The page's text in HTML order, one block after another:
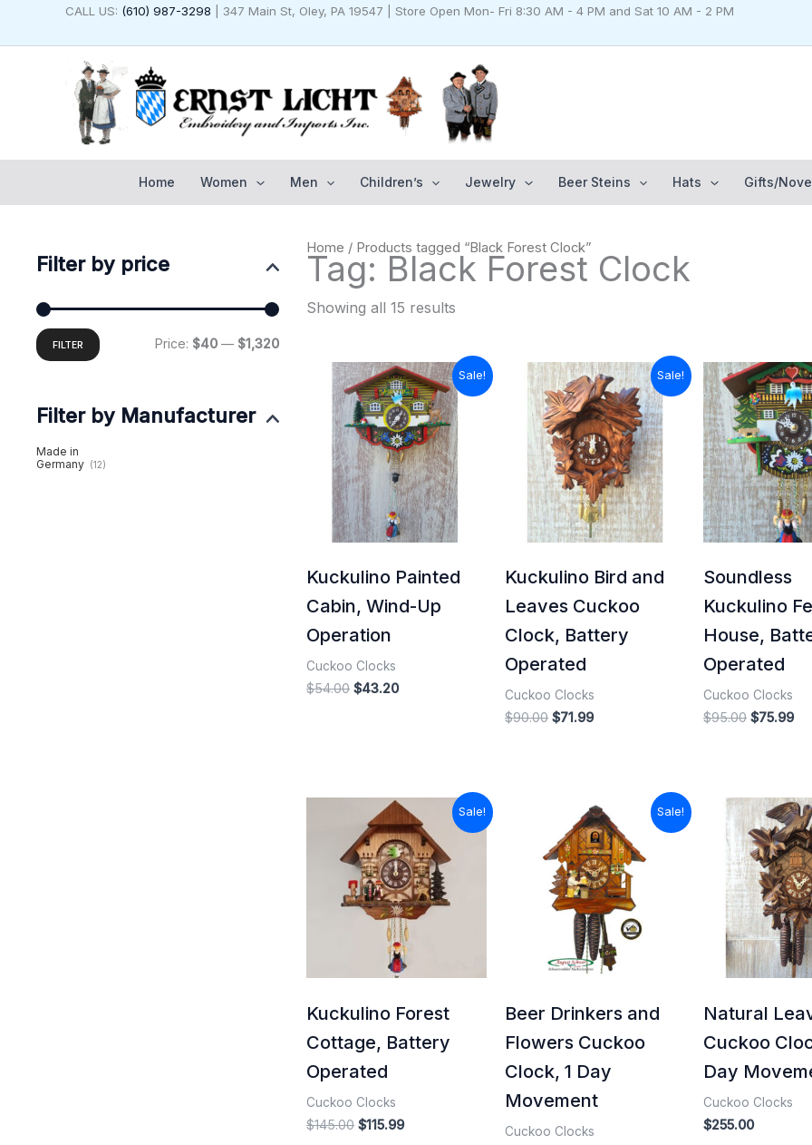
CALL US: (610) 987-3298 | 347 Main St, Oley, PA 19547 | Store Open Mon- Fri 8:30 AM - 4 PM and Sat 10 AM - 2 PM
Home Women Men Children’s Jewelry Beer Steins Hats Gifts/
Filter by price
price
price
FILTER Price: $40 — $1,320
Filter by Manufacturer
Made in
Germany (12)
Home / Products tagged “Black Forest Clock”
Tag: Black Forest Clock
Showing all 15 results
Sale!
Kuckulino Painted
Cabin, Wind-Up
Operation
Cuckoo Clocks
$54.00
Original
price
was:
$54.00.
$43.20
Current
price
is:
$43.20.
Sale!
Kuckulino Bird and
Leaves Cuckoo
Clock, Battery
Operated
Cuckoo Clocks
$90.00
Original
price
was:
$90.00.
$71.99
Current
price
is:
$71.99.
Soundless
Kuckulino
House,
Operated
Cuckoo Clocks
$95.00
Original
price
was:
$95.00.
$75.99
is:
Sale!
Kuckulino Forest
Cottage, Battery
Operated
Cuckoo Clocks
$145.00
Original
price
was:
$145.00.
$115.99
Current
price
is:
$115.99.
Sale!
Beer Drinkers and
Flowers Cuckoo
Clock, 1 Day
Movement
Cuckoo Clocks
Original
price
was:
$395.00.
Current
price
is:
$315.99.
Natural
Cuckoo
Day
Cuckoo Clocks
$255.00